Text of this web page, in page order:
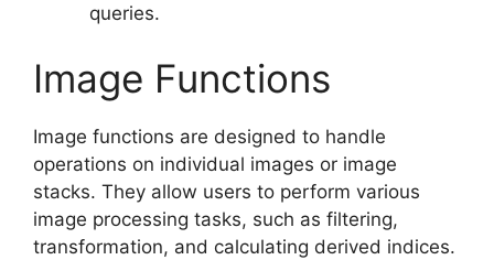
queries.
Image Functions
Image functions are designed to handle
operations on individual images or image
stacks. They allow users to perform various
image processing tasks, such as filtering,
transformation, and calculating derived indices.